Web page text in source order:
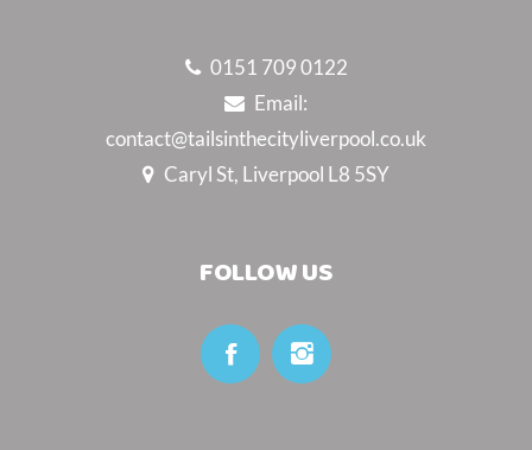
0151 709 0122
Email:
contact@tailsinthecityliverpool.co.uk
Caryl St, Liverpool L8 5SY
FOLLOW US